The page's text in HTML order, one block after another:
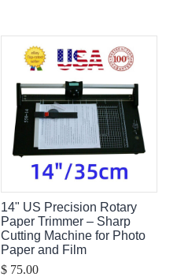
14" US Precision Rotary
Paper Trimmer – Sharp
Cutting Machine for Photo
Paper and Film
$ 75.00